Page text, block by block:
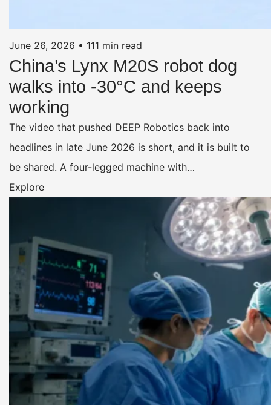
June 26, 2026 • 111 min read
China’s Lynx M20S robot dog
walks into -30°C and keeps
working
The video that pushed DEEP Robotics back into
headlines in late June 2026 is short, and it is built to
be shared. A four-legged machine with…
Explore